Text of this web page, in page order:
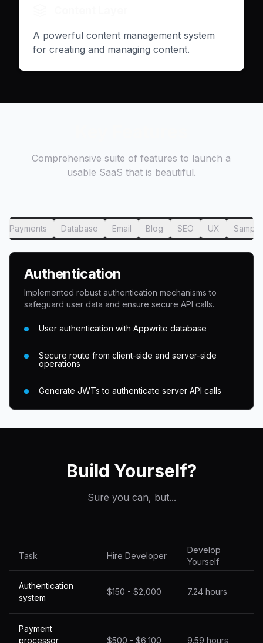
A powerful content management system
for creating and managing content.
Comprehensive suite of features to launch a
usable SaaS that is beautiful.
Payments Database Email Blog SEO UX Sample
Authentication
Implemented robust authentication mechanisms to
safeguard user data and ensure secure API calls.
User authentication with Appwrite database
Secure route from client-side and server-side
operations
Generate JWTs to authenticate server API calls
Build Yourself?
Sure you can, but...
Task Hire Developer
Develop
Yourself
Authentication
system
$150 - $2,000 7.24 hours
Payment
processor
$500 - $6,100 9.59 hours